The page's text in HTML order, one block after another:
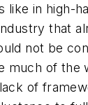
like in high-
that
not be
much of the
of